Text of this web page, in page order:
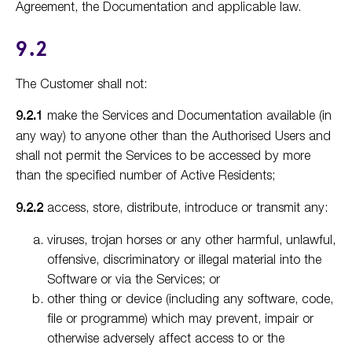
Agreement, the Documentation and applicable law.
9.2
The Customer shall not:
9.2.1 make the Services and Documentation available (in
any way) to anyone other than the Authorised Users and
shall not permit the Services to be accessed by more
than the specified number of Active Residents;
9.2.2 access, store, distribute, introduce or transmit any:
viruses, trojan horses or any other harmful, unlawful,
offensive, discriminatory or illegal material into the
Software or via the Services; or
other thing or device (including any software, code,
file or programme) which may prevent, impair or
otherwise adversely affect access to or the